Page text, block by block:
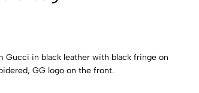
Gucci in black leather with black fringe on
GG logo on the front.